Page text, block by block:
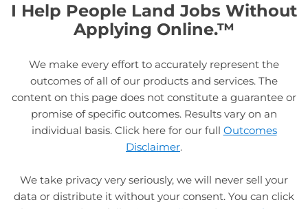
I Help People Land Jobs Without
Applying Online.™
We make every effort to accurately represent the
outcomes of all of our products and services. The
content on this page does not constitute a guarantee or
promise of specific outcomes. Results vary on an
individual basis. Click here for our full Outcomes
Disclaimer.
We take privacy very seriously, we will never sell your
data or distribute it without your consent. You can click